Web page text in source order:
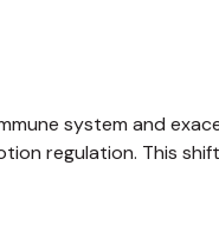
system and
regulation. This